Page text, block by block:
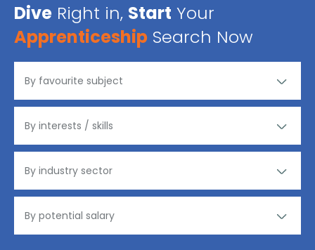
Dive Right in, Start Your
Apprenticeship Search Now